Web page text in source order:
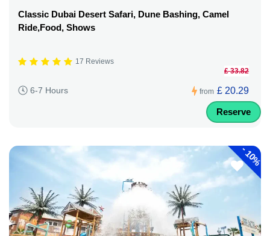
Classic Dubai Desert Safari, Dune Bashing, Camel
Ride,Food, Shows
17 Reviews
6-7 Hours from
£ 33.82
£ 20.29
Reserve
-
10%